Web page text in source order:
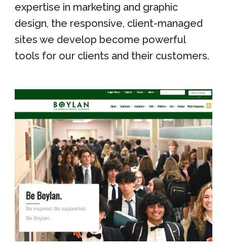
expertise in marketing and graphic
design, the responsive, client-managed
sites we develop become powerful
tools for our clients and their customers.